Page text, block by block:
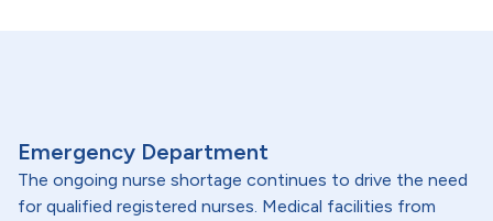
Emergency Department
The ongoing nurse shortage continues to drive the need
for qualified registered nurses. Medical facilities from